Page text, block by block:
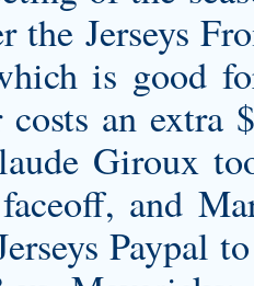
the Jerseys
is good
costs an extra
Giroux
and
Paypal